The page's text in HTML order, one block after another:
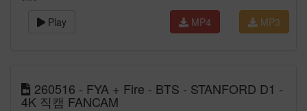
Play MP3
MP4
260516 - FYA + Fire - BTS - STANFORD D1 -
4K 직캠 FANCAM